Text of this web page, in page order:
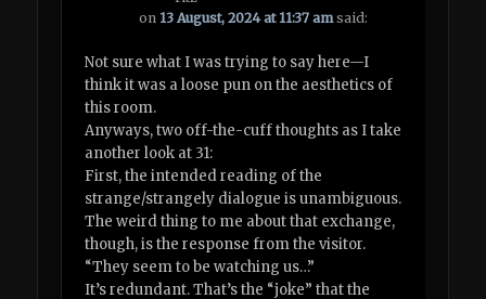
on 13 August, 2024 at 11:37 am said:
Not sure what I was trying to say here—I
think it was a loose pun on the aesthetics of
this room.
Anyways, two off-the-cuff thoughts as I take
another look at 31:
First, the intended reading of the
strange/strangely dialogue is unambiguous.
The weird thing to me about that exchange,
though, is the response from the visitor.
“They seem to be watching us…”
It’s redundant. That’s the “joke” that the